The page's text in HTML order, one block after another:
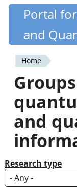
Skip
content
Portal
and
You
are
here
Home
and
Research type